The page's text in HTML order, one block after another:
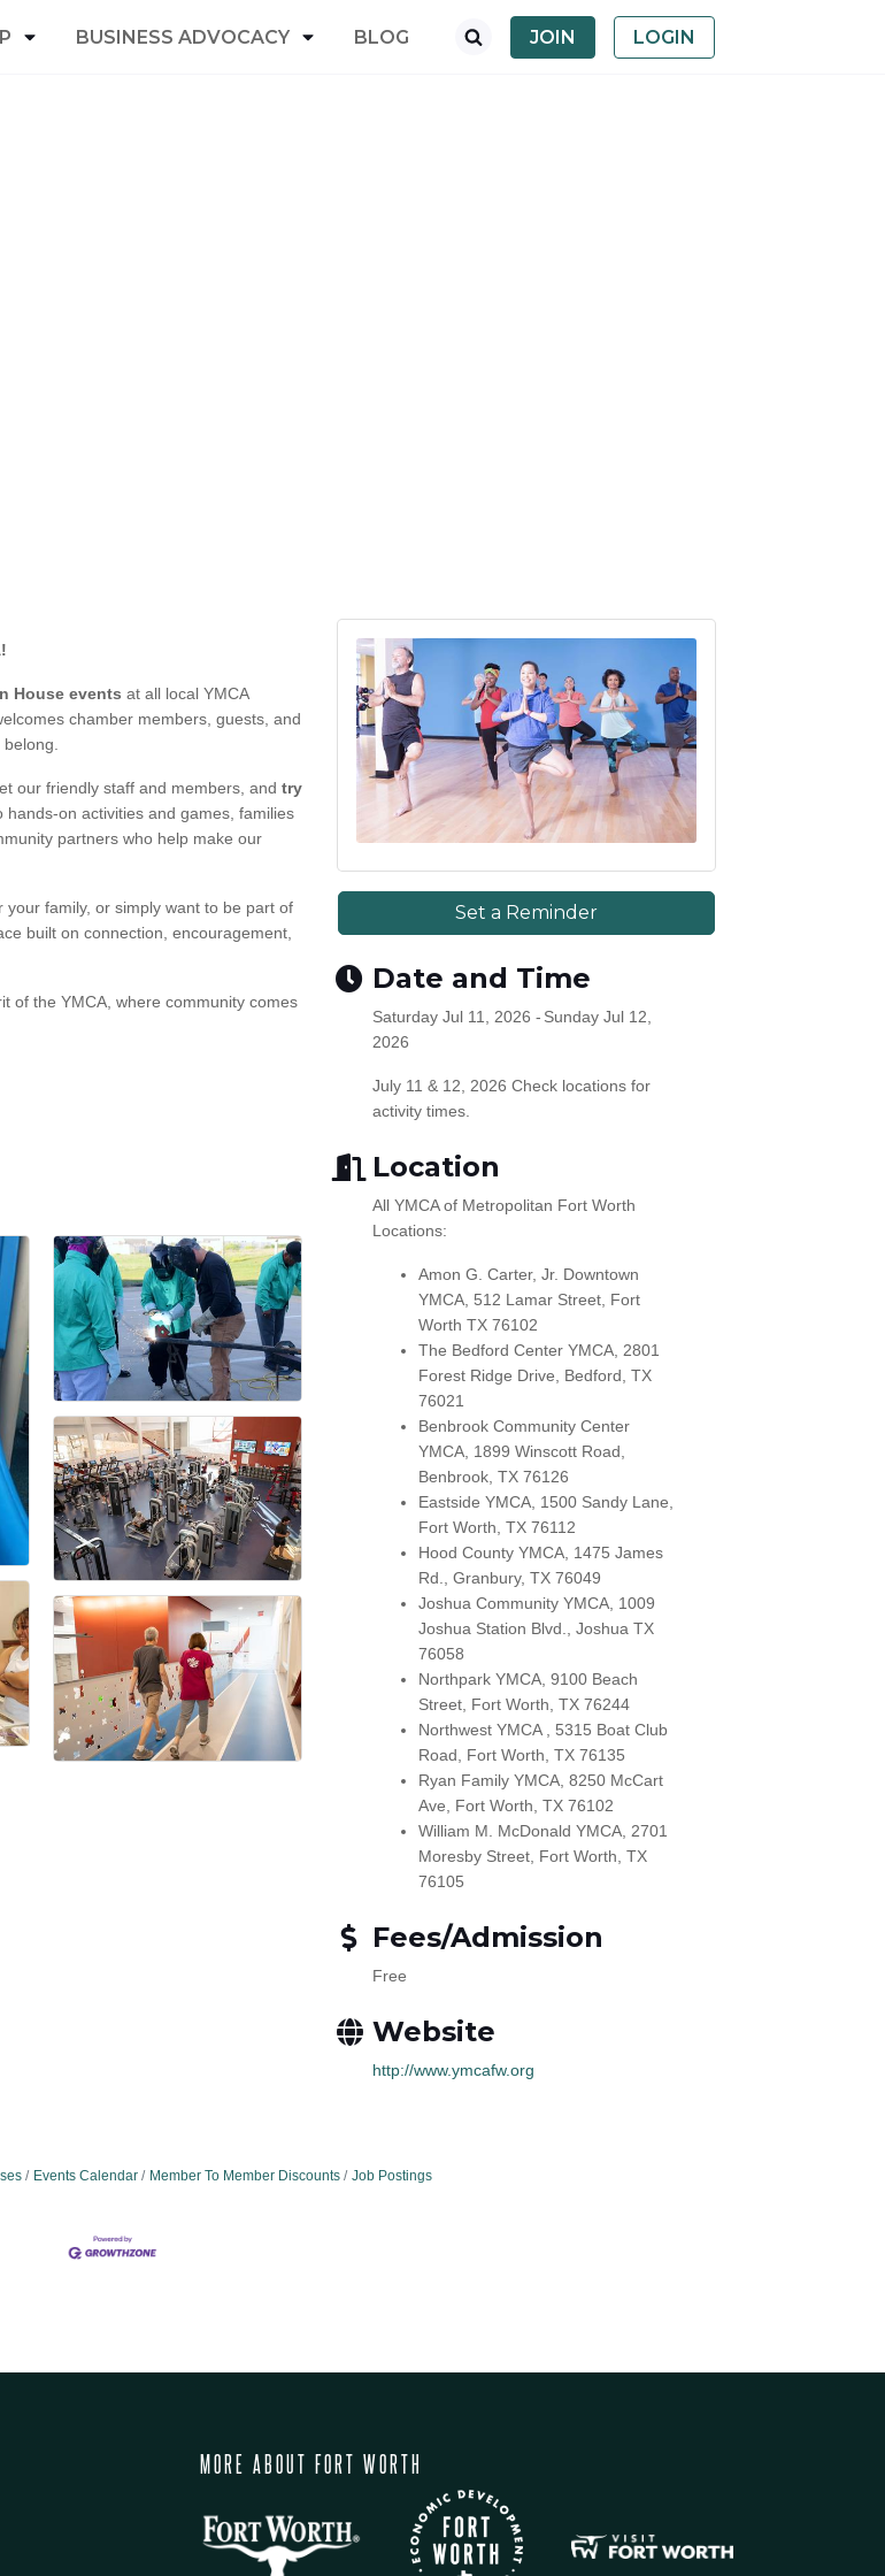
BUSINESS ADVOCACY BLOG JOIN LOGIN
House events at all local YMCA
chamber members, guests, and
our friendly staff and members, and try
on activities and games, families
partners who help make our
family, or simply want to be part of
built on connection, encouragement,
of the YMCA, where community comes
Set a Reminder
Date and Time
Saturday Jul 11, 2026
Sunday Jul 12,
2026
July 11 & 12, 2026 Check locations for
activity times.
Location
All YMCA of Metropolitan Fort Worth
Locations:
Amon G. Carter, Jr. Downtown
YMCA, 512 Lamar Street, Fort
Worth TX 76102
The Bedford Center YMCA, 2801
Forest Ridge Drive, Bedford, TX
76021
Benbrook Community Center
YMCA, 1899 Winscott Road,
Benbrook, TX 76126
Eastside YMCA, 1500 Sandy Lane,
Fort Worth, TX 76112
Hood County YMCA, 1475 James
Rd., Granbury, TX 76049
Joshua Community YMCA, 1009
Joshua Station Blvd., Joshua TX
76058
Northpark YMCA, 9100 Beach
Street, Fort Worth, TX 76244
Northwest YMCA , 5315 Boat Club
Road, Fort Worth, TX 76135
Ryan Family YMCA, 8250 McCart
Ave, Fort Worth, TX 76102
William M. McDonald YMCA, 2701
Moresby Street, Fort Worth, TX
76105
Fees/Admission
Free
Website
http://www.ymcafw.org
Events Calendar Member To Member Discounts Job Postings
MORE ABOUT FORT WORTH